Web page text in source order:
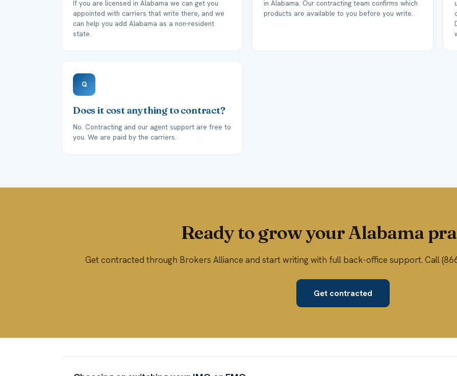
If you are licensed in Alabama we can get you
appointed with carriers that write there, and we
can help you add Alabama as a non-resident
state.
in Alabama. Our contracting team confirms which
products are available to you before you write.
Q
Does it cost anything to contract?
No. Contracting and our agent support are free to
you. We are paid by the carriers.
Ready to grow your Alabama
Get contracted through Brokers Alliance and start writing with full back-office support. Call
Get contracted